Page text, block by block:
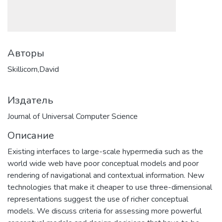
Авторы
Skillicorn,David
Издатель
Journal of Universal Computer Science
Описание
Existing interfaces to large-scale hypermedia such as the
world wide web have poor conceptual models and poor
rendering of navigational and contextual information. New
technologies that make it cheaper to use three-dimensional
representations suggest the use of richer conceptual
models. We discuss criteria for assessing more powerful